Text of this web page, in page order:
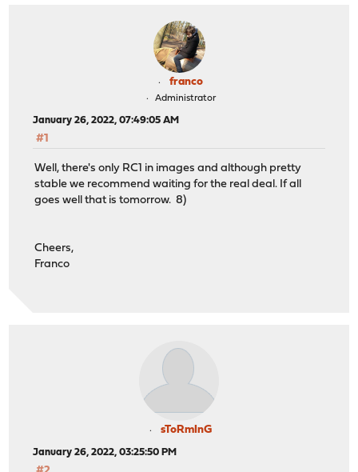
franco
Administrator
January 26, 2022, 07:49:05 AM
#1
Well, there's only RC1 in images and although pretty
stable we recommend waiting for the real deal. If all
goes well that is tomorrow. 8)
Cheers,
Franco
sToRmInG
January 26, 2022, 03:25:50 PM